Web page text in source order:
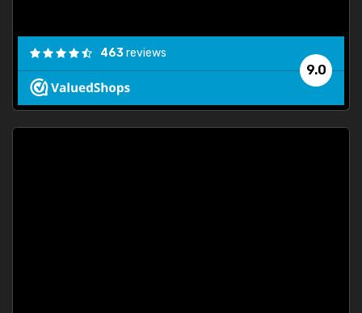
9.0
463reviews